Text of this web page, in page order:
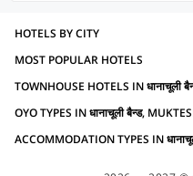
HOTELS BY CITY
MOST POPULAR HOTELS
OYO TYPES IN धानाचूली बैन्ड,
ACCOMMODATION TYPES IN